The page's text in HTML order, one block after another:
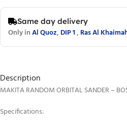
Same day delivery
Only inAl Quoz, DIP 1, Ras Al
Description
MAKITA RANDOM ORBITAL SANDER –
Specifications: